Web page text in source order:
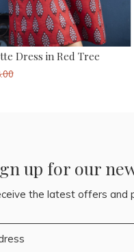
Dress in Red Tree
up for our
the latest offers and